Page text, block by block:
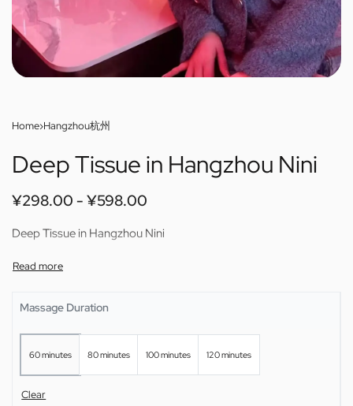
Home›Hangzhou杭州
Deep Tissue in Hangzhou Nini
¥298.00 ¥598.00
Deep Tissue in Hangzhou Nini
Massage Duration
60 minutes 80 minutes 100 minutes 120 minutes
Clear